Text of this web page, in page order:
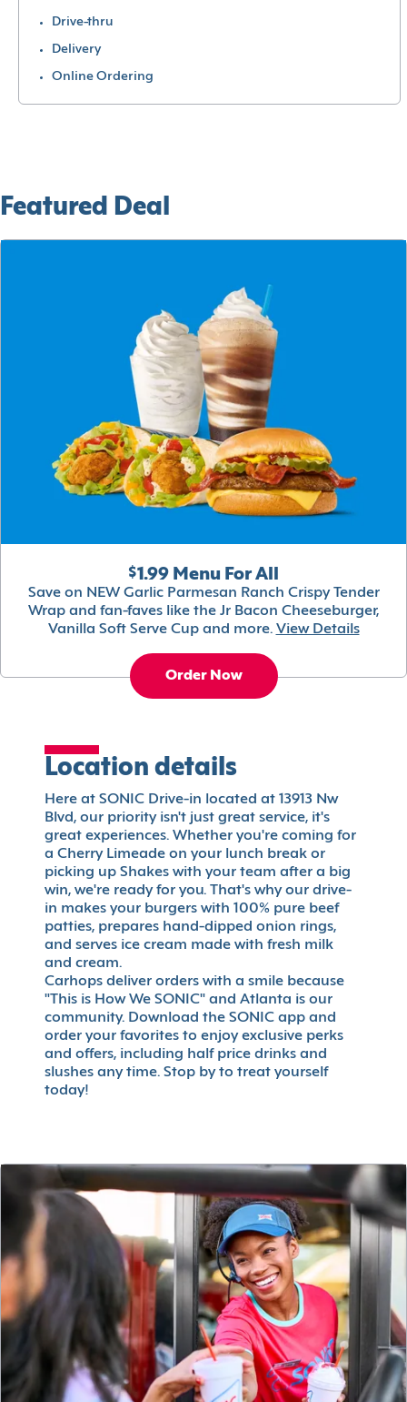
Drive-thru
Delivery
Online Ordering
Featured Deal
$1.99 Menu For All
Save on NEW Garlic Parmesan Ranch Crispy Tender
Wrap and fan-faves like the Jr Bacon Cheeseburger,
Vanilla Soft Serve Cup and more. View Details
Order Now
Location details
Here at SONIC Drive-in located at 13913 Nw
Blvd, our priority isn't just great service, it's
great experiences. Whether you're coming for
a Cherry Limeade on your lunch break or
picking up Shakes with your team after a big
win, we're ready for you. That's why our drive-
in makes your burgers with 100% pure beef
patties, prepares hand-dipped onion rings,
and serves ice cream made with fresh milk
and cream.
Carhops deliver orders with a smile because
"This is How We SONIC" and Atlanta is our
community. Download the SONIC app and
order your favorites to enjoy exclusive perks
and offers, including half price drinks and
slushes any time. Stop by to treat yourself
today!